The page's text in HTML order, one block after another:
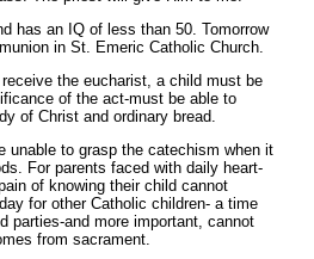
has an IQ of less than 50. Tomorrow
in St. Emeric Catholic Church.
the eucharist, a child must be
of the act-must be able to
of Christ and ordinary bread.
unable to grasp the catechism when it
For parents faced with daily heart-
of knowing their child cannot
for other Catholic children- a time
parties-and more important, cannot
from sacrament.